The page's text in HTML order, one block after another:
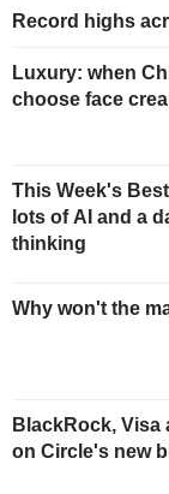
Record highs
Luxury: when
choose face
This Week's
lots of AI and a
thinking
Why won't the
BlackRock, Visa
on Circle's new